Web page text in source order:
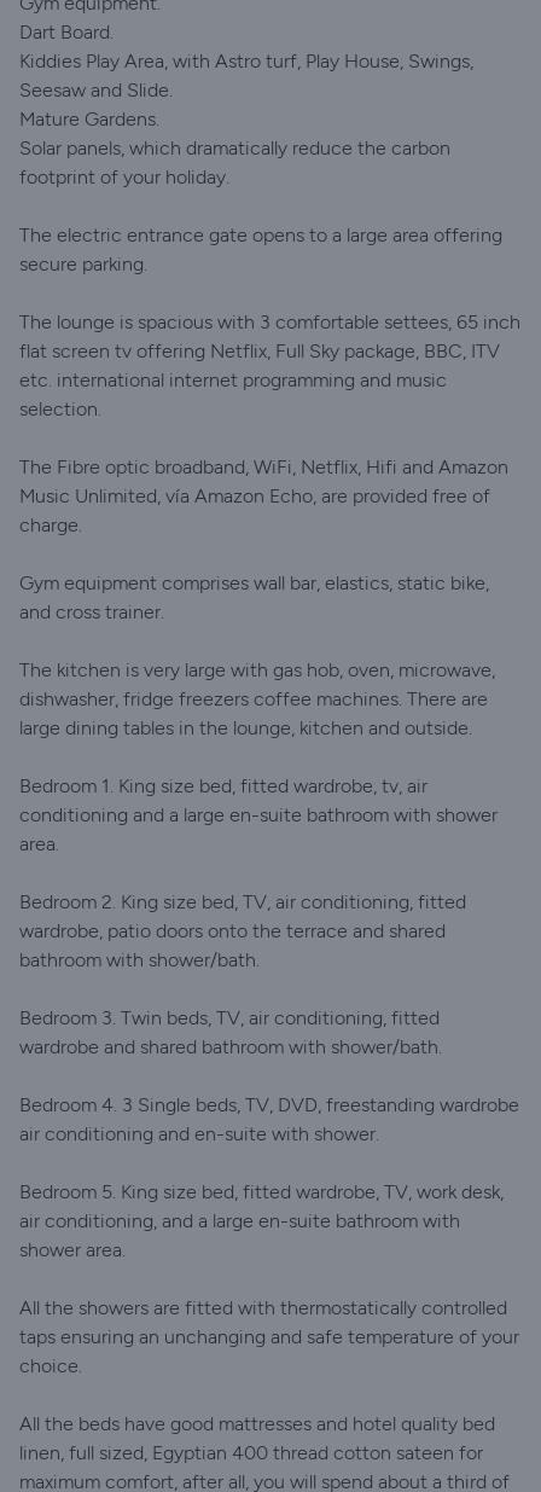
Dart Board.
Kiddies Play Area, with Astro turf, Play House, Swings,
Seesaw and Slide.
Mature Gardens.
Solar panels, which dramatically reduce the carbon
footprint of your holiday.
The electric entrance gate opens to a large area offering
secure parking.
The lounge is spacious with 3 comfortable settees, 65 inch
flat screen tv offering Netflix, Full Sky package, BBC, ITV
etc. international internet programming and music
selection.
The Fibre optic broadband, WiFi, Netflix, Hifi and Amazon
Music Unlimited, vía Amazon Echo, are provided free of
charge.
Gym equipment comprises wall bar, elastics, static bike,
and cross trainer.
The kitchen is very large with gas hob, oven, microwave,
dishwasher, fridge freezers coffee machines. There are
large dining tables in the lounge, kitchen and outside.
Bedroom 1. King size bed, fitted wardrobe, tv, air
conditioning and a large en-suite bathroom with shower
area.
Bedroom 2. King size bed, TV, air conditioning, fitted
wardrobe, patio doors onto the terrace and shared
bathroom with shower/bath.
Bedroom 3. Twin beds, TV, air conditioning, fitted
wardrobe and shared bathroom with shower/bath.
Bedroom 4. 3 Single beds, TV, DVD, freestanding wardrobe
air conditioning and en-suite with shower.
Bedroom 5. King size bed, fitted wardrobe, TV, work desk,
air conditioning, and a large en-suite bathroom with
shower area.
All the showers are fitted with thermostatically controlled
taps ensuring an unchanging and safe temperature of your
choice.
All the beds have good mattresses and hotel quality bed
linen, full sized, Egyptian 400 thread cotton sateen for
maximum comfort, after all, you will spend about a third of